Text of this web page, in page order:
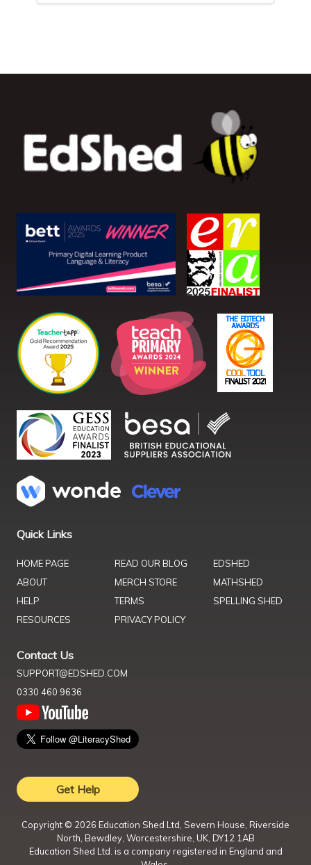
Quick Links
HOME PAGE
ABOUT
HELP
RESOURCES
READ OUR BLOG
MERCH STORE
TERMS
PRIVACY POLICY
EDSHED
MATHSHED
SPELLING SHED
Contact Us
SUPPORT@EDSHED.COM
0330 460 9636
Get Help
Copyright © 2026 Education Shed Ltd, Severn House, Riverside
North, Bewdley, Worcestershire, UK, DY12 1AB
Education Shed Ltd. is a company registered in England and